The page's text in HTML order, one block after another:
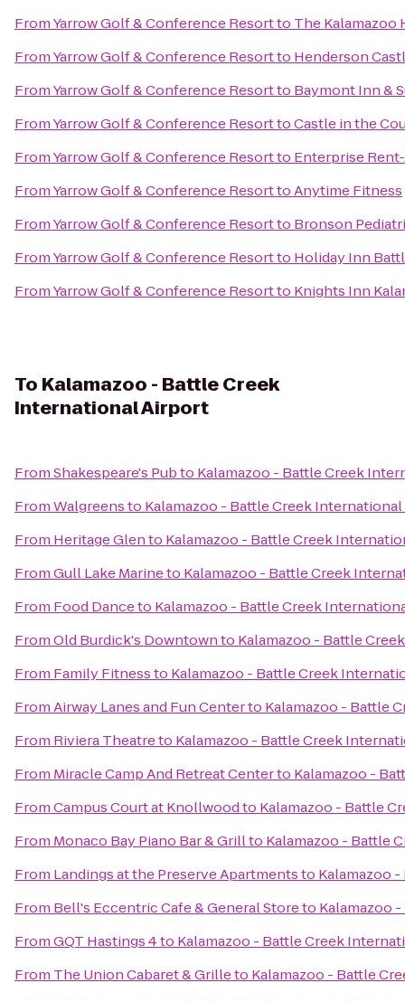
FromYarrow Golf & Conference Resortto The Kalamazoo
FromYarrow Golf & Conference Resortto Henderson
FromYarrow Golf & Conference Resortto Baymont Inn &
FromYarrow Golf & Conference ResorttoCastle in the
FromYarrow Golf & Conference Resortto Enterprise
FromYarrow Golf & Conference ResorttoAnytime Fitness
FromYarrow Golf & Conference Resortto Bronson
FromYarrow Golf & Conference Resortto Holiday Inn
FromYarrow Golf & Conference Resortto Knights Inn
To Kalamazoo - Battle Creek
International Airport
FromShakespeare's Pubto Kalamazoo - Battle Creek
FromWalgreensto Kalamazoo - Battle Creek
From Heritage Glento Kalamazoo - Battle Creek
FromGull Lake Marineto Kalamazoo - Battle Creek
From Food Danceto Kalamazoo - Battle Creek
FromOld Burdick's Downtownto Kalamazoo - Battle
From Family Fitnessto Kalamazoo - Battle Creek
FromAirway Lanes and Fun Centerto Kalamazoo - Battle
From Riviera Theatreto Kalamazoo - Battle Creek
From Miracle Camp And Retreat Centerto Kalamazoo -
FromCampus Court at Knollwoodto Kalamazoo - Battle
From Monaco Bay Piano Bar & Grillto Kalamazoo - Battle
From Landings at the Preserve Apartmentsto Kalamazoo
From Bell's Eccentric Cafe & General Storeto Kalamazoo
FromGQT Hastings 4to Kalamazoo - Battle Creek
From The Union Cabaret & Grilleto Kalamazoo - Battle